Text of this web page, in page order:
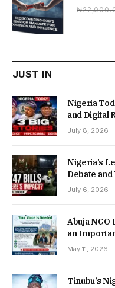
₦
JUST IN
Nigeria
and Digital
July 8, 2026
Nigeria’s
Debate and
July 6, 2026
Abuja NGO
an
May 11, 2026
Tinubu’s